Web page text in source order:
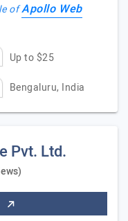
ofApollo Web
Up to $25
Bengaluru, India
Pvt. Ltd.